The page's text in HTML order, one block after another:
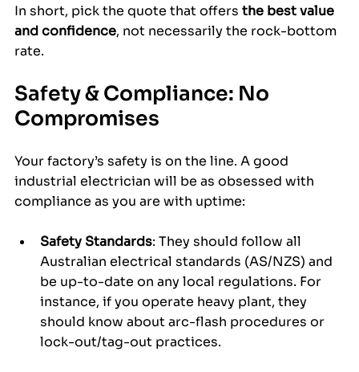
In short, pick the quote that offers the best value
and confidence, not necessarily the rock-bottom
rate.
Safety & Compliance: No
Compromises
Your factory’s safety is on the line. A good
industrial electrician will be as obsessed with
compliance as you are with uptime:
Safety Standards: They should follow all
Australian electrical standards (AS/NZS) and
be up-to-date on any local regulations. For
instance, if you operate heavy plant, they
should know about arc-flash procedures or
lock-out/tag-out practices.